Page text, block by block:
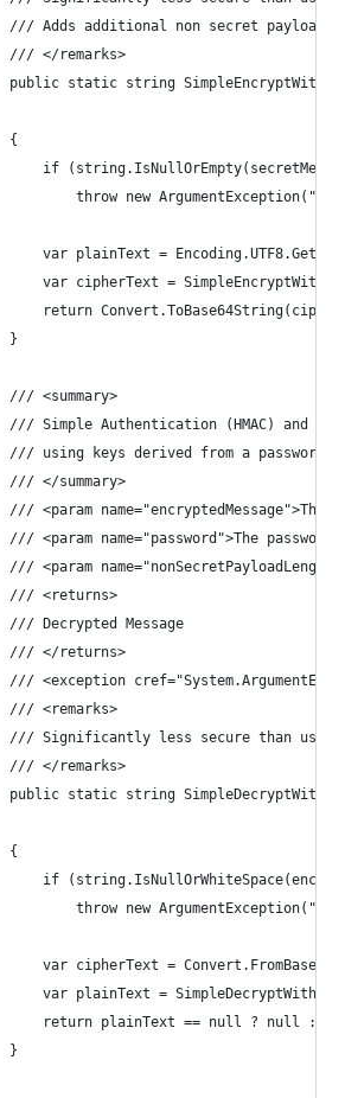
/// Adds additional non secret payload
/// </remarks>
public static string
{
if
throw new
var plainText =
var cipherText =
return
}
/// <summary>
/// Simple Authentication (HMAC) and
/// using keys derived from a password
/// </summary>
/// <param name="encryptedMessage">The
/// <param name="password">The
/// <param
/// <returns>
/// Decrypted Message
/// </returns>
/// <exception
/// <remarks>
/// Significantly less secure than
/// </remarks>
public static string
{
if
throw new
var cipherText =
var plainText =
return plainText == null ? null :
}